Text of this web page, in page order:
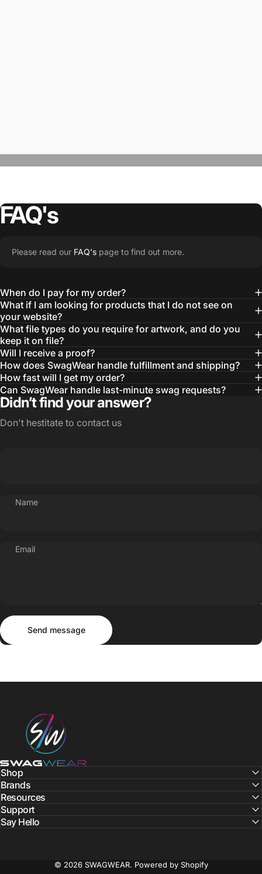
“The Team @SwagWear takes the to time
quality ideas that always exceed our
expectations.”
— Otis W.
MBA, MHA CHP Executive Director @ WebMD
FAQ's
Please read our FAQ's page to find out more.
When do I pay for my order?
What if I am looking for products that I do not see on
your website?
What file types do you require for artwork, and do you
keep it on file?
Will I receive a proof?
How does SwagWear handle fulfillment and shipping?
How fast will I get my order?
Can SwagWear handle last-minute swag requests?
Didn’t find your answer?
Don't hestitate to contact us
Name
Email
Send message
Send message
SWAGWEAR
Shop
Brands
Resources
Support
Say Hello
© 2026 SWAGWEAR. Powered by Shopify